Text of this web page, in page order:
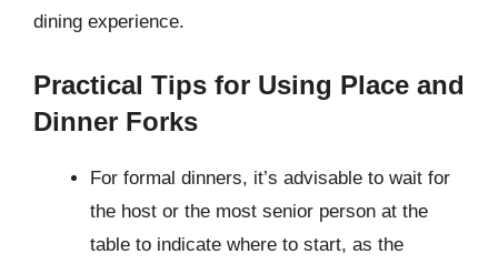
dining experience.
Practical Tips for Using Place and
Dinner Forks
For formal dinners, it’s advisable to wait for
the host or the most senior person at the
table to indicate where to start, as the